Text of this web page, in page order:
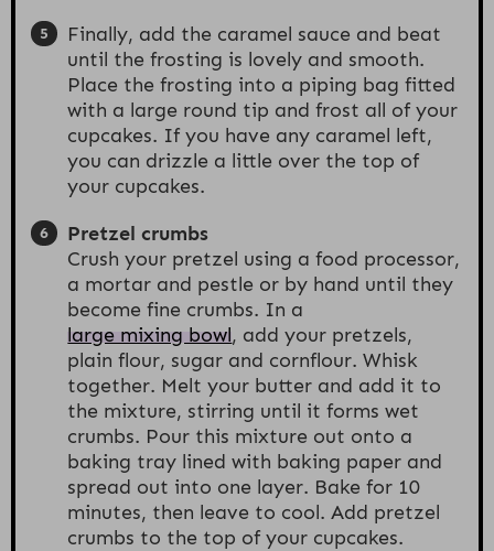
Finally, add the caramel sauce and beat
until the frosting is lovely and smooth.
Place the frosting into a piping bag fitted
with a large round tip and frost all of your
cupcakes. If you have any caramel left,
you can drizzle a little over the top of
your cupcakes.
Pretzel crumbs
Crush your pretzel using a food processor,
a mortar and pestle or by hand until they
become fine crumbs. In a
large mixing bowl, add your pretzels,
plain flour, sugar and cornflour. Whisk
together. Melt your butter and add it to
the mixture, stirring until it forms wet
crumbs. Pour this mixture out onto a
baking tray lined with baking paper and
spread out into one layer. Bake for 10
minutes, then leave to cool. Add pretzel
crumbs to the top of your cupcakes.